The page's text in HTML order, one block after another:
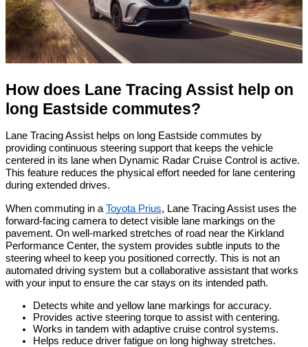
How does Lane Tracing Assist help on
long Eastside commutes?
Lane Tracing Assist helps on long Eastside commutes by
providing continuous steering support that keeps the vehicle
centered in its lane when Dynamic Radar Cruise Control is active.
This feature reduces the physical effort needed for lane centering
during extended drives.
When commuting in a Toyota Prius, Lane Tracing Assist uses the
forward-facing camera to detect visible lane markings on the
pavement. On well-marked stretches of road near the Kirkland
Performance Center, the system provides subtle inputs to the
steering wheel to keep you positioned correctly. This is not an
automated driving system but a collaborative assistant that works
with your input to ensure the car stays on its intended path.
Detects white and yellow lane markings for accuracy.
Provides active steering torque to assist with centering.
Works in tandem with adaptive cruise control systems.
Helps reduce driver fatigue on long highway stretches.